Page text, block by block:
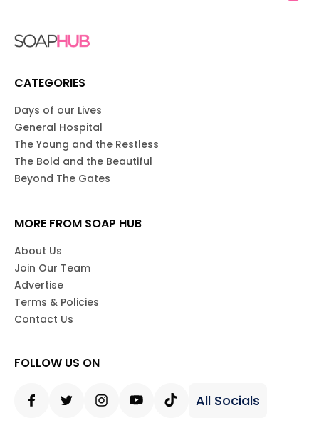
CATEGORIES
Days of our Lives
General Hospital
The Young and the Restless
The Bold and the Beautiful
Beyond The Gates
MORE FROM SOAP HUB
About Us
Join Our Team
Advertise
Terms & Policies
Contact Us
FOLLOW US ON
All Socials